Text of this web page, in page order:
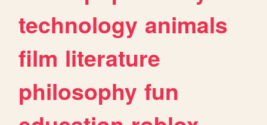
technology animals
film literature
philosophy fun